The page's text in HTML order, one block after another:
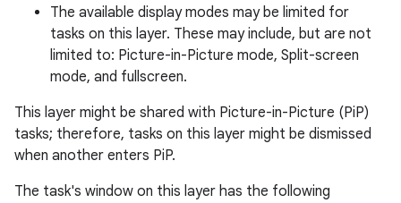
The available display modes may be limited for
tasks on this layer. These may include, but are not
limited to: Picture-in-Picture mode, Split-screen
mode, and fullscreen.
This layer might be shared with Picture-in-Picture (PiP)
tasks; therefore, tasks on this layer might be dismissed
when another enters PiP.
The task's window on this layer has the following